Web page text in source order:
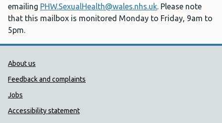
emailing PHW.SexualHealth@wales.nhs.uk. Please note
that this mailbox is monitored Monday to Friday, 9am to
5pm.
Public Health Wales Support links
About us
Feedback and complaints
Jobs
Accessibility statement